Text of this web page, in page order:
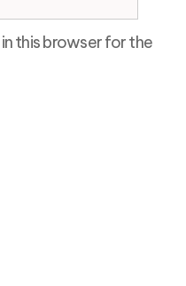
this browser for the